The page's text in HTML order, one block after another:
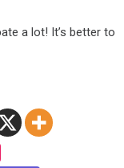
a lot! It’s better to